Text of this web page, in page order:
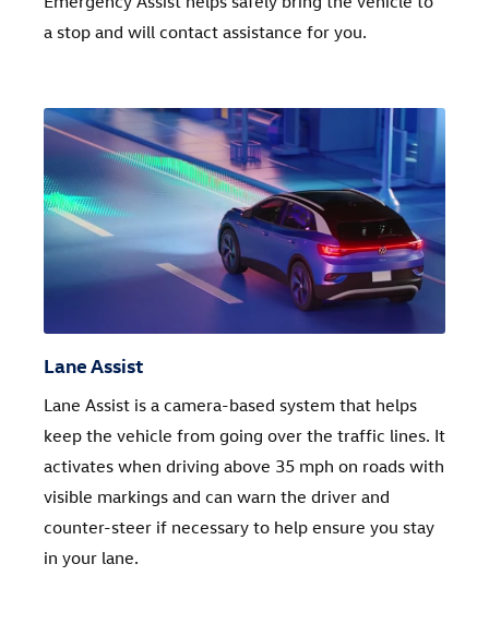
a stop and will contact assistance for you.
Lane Assist
Lane Assist is a camera-based system that helps
keep the vehicle from going over the traffic lines. It
activates when driving above 35 mph on roads with
visible markings and can warn the driver and
counter-steer if necessary to help ensure you stay
in your lane.